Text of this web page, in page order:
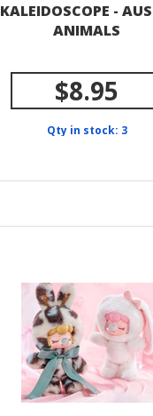
KALEIDOSCOPE -
ANIMALS
$8.95
Qty in stock: 3